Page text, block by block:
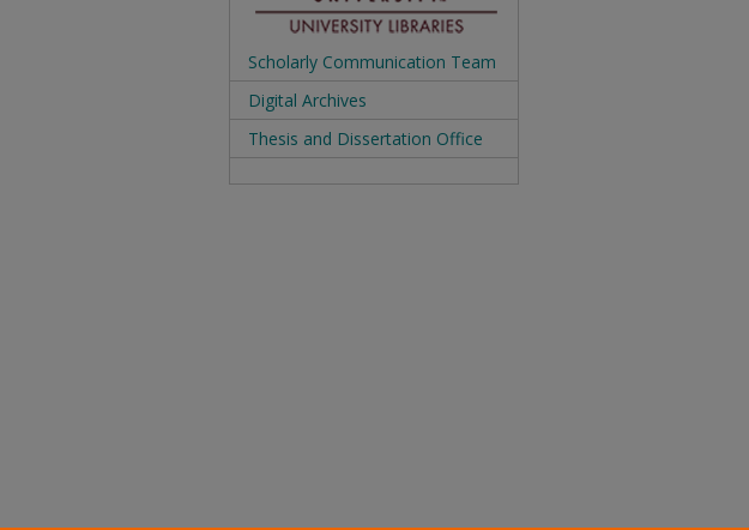
Scholarly Communication Team
Digital Archives
Thesis and Dissertation Office